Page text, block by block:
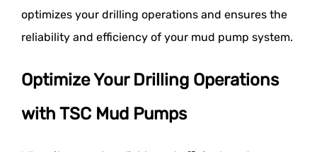
optimizes your drilling operations and ensures the
reliability and efficiency of your mud pump system.
Optimize Your Drilling Operations
with TSC Mud Pumps